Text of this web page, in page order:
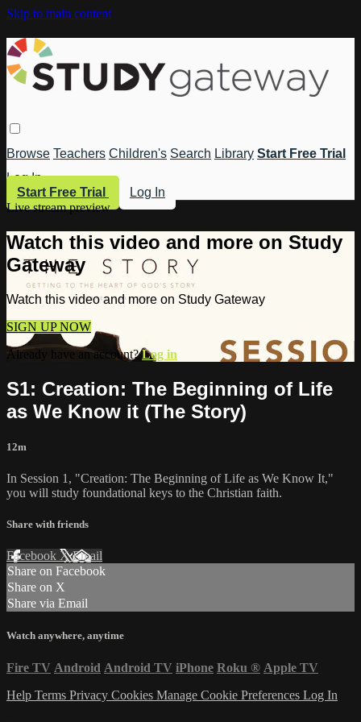
Skip to main content
Browse Teachers Children's Search Library Start Free Trial
Log In
Start Free Trial
Log In
Live stream preview
Watch this video and more on Study
Gateway
Watch this video and more on Study Gateway
SIGN UP NOW
Already have an account?Log in
S1: Creation: The Beginning of Life
as We Know it (The Story)
12m
In Session 1, "Creation: The Beginning of Life as We Know It,"
you will study foundational keys to the Christian faith.
Share with friends
Facebook XEmail
Share on Facebook
Share on X
Share via Email
Watch anywhere, anytime
Fire TV Android Android TV iPhone Roku ® Apple TV
Help Terms Privacy Cookies Manage Cookie Preferences Log In